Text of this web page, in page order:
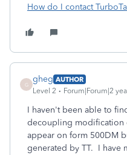
How do I contact
G
gheg AUTHOR
Level 2
Forum|Forum|2
I haven't been able to
decoupling modification
appear on form 500DM
generated by TT. I have